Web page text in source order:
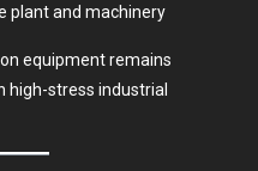
plant and machinery
equipment remains
high-stress industrial